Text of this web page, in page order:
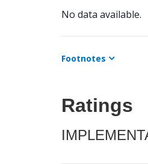
No data available.
Footnotes
Ratings